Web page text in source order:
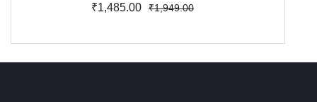
₹1,485.00 ₹1,949.00